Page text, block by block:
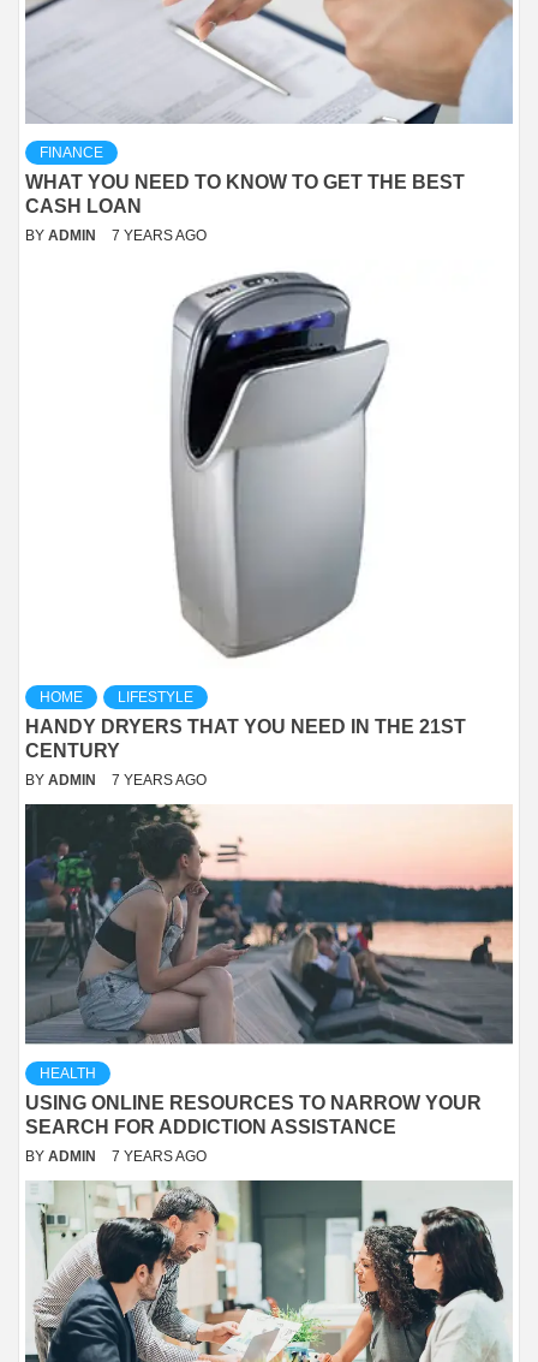
FINANCE
WHAT YOU NEED TO KNOW TO GET THE BEST
CASH LOAN
BY ADMIN 7 YEARS AGO
HOME LIFESTYLE
HANDY DRYERS THAT YOU NEED IN THE 21ST
CENTURY
BY ADMIN 7 YEARS AGO
HEALTH
USING ONLINE RESOURCES TO NARROW YOUR
SEARCH FOR ADDICTION ASSISTANCE
BY ADMIN 7 YEARS AGO